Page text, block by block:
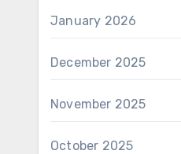
January 2026
December 2025
November 2025
October 2025